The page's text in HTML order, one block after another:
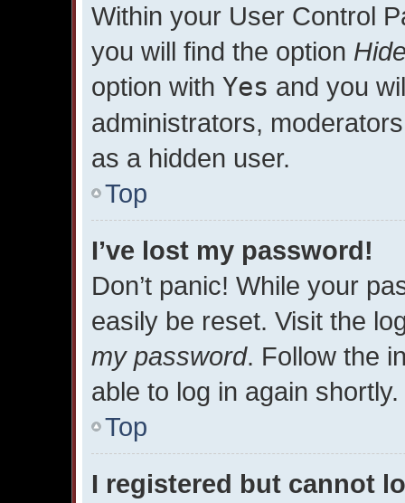
Within your User Control
you will find the option
option with Yes and you
administrators,
as a hidden user.
Top
I’ve lost my password!
Don’t panic! While your
easily be reset. Visit the
my password. Follow the
able to log in again shortly.
Top
I registered but cannot